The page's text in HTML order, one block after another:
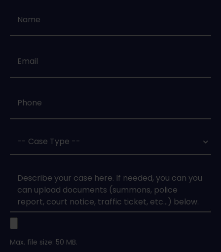
Upload
Max. file size: 50 MB.